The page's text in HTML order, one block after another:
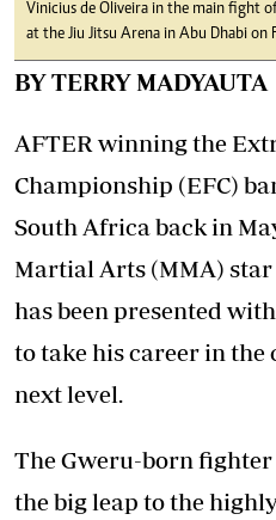
Vinicius de Oliveira in the main fight
at the Jiu Jitsu Arena in Abu Dhabi on
BY TERRY MADYAUTA
AFTER winning the
Championship (EFC)
South Africa back in
Martial Arts (MMA)
has been presented
to take his career in the
next level.
The Gweru-born fighter
the big leap to the